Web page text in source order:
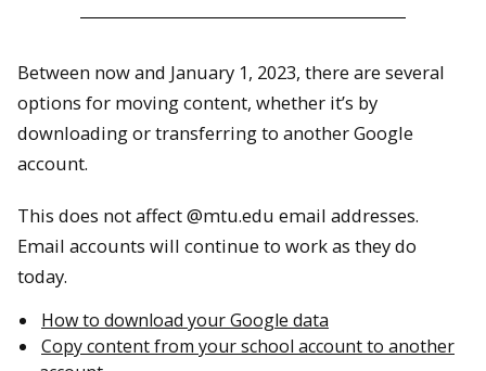
Between now and January 1, 2023, there are several
options for moving content, whether it’s by
downloading or transferring to another Google
account.
This does not affect @mtu.edu email addresses.
Email accounts will continue to work as they do
today.
How to download your Google data
Copy content from your school account to another